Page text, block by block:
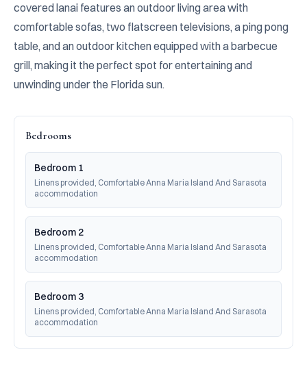
covered lanai features an outdoor living area with
comfortable sofas, two flatscreen televisions, a ping pong
table, and an outdoor kitchen equipped with a barbecue
grill, making it the perfect spot for entertaining and
unwinding under the Florida sun.
Bedrooms
Bedroom 1
Linens provided, Comfortable Anna Maria Island And Sarasota
accommodation
Bedroom 2
Linens provided, Comfortable Anna Maria Island And Sarasota
accommodation
Bedroom 3
Linens provided, Comfortable Anna Maria Island And Sarasota
accommodation